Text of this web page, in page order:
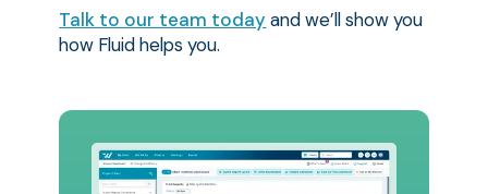
Talk to our team today and we’ll show you
how Fluid helps you.